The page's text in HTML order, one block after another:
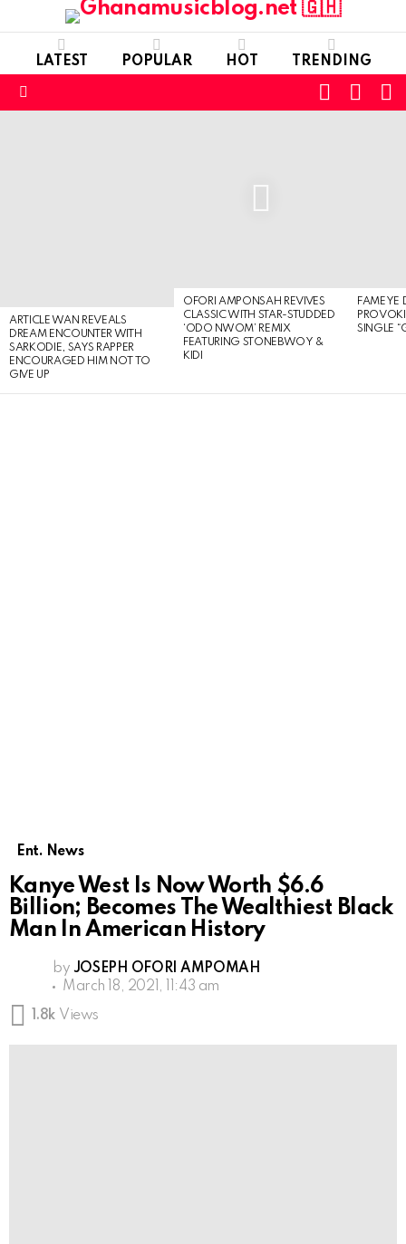
LATEST POPULAR HOT TRENDING
FOLLOW
SKIN
ARTICLE WAN REVEALS
DREAM ENCOUNTER WITH
SARKODIE, SAYS RAPPER
ENCOURAGED HIM NOT TO
GIVE UP
OFORI AMPONSAH REVIVES
CLASSIC WITH STAR-STUDDED
‘ODO NWOM’ REMIX
FEATURING STONEBWOY &
KIDI
FAMEYE
SINGLE
Ent. News
Kanye West Is Now Worth $6.6
Billion; Becomes The Wealthiest Black
Man In American History
by JOSEPH OFORI AMPOMAH
March 18, 2021, 11:43 am
1.8k Views